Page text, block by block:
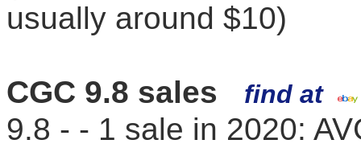
usually around $10)
CGC 9.8 sales find at
9.8 - - 1 sale in 2020: